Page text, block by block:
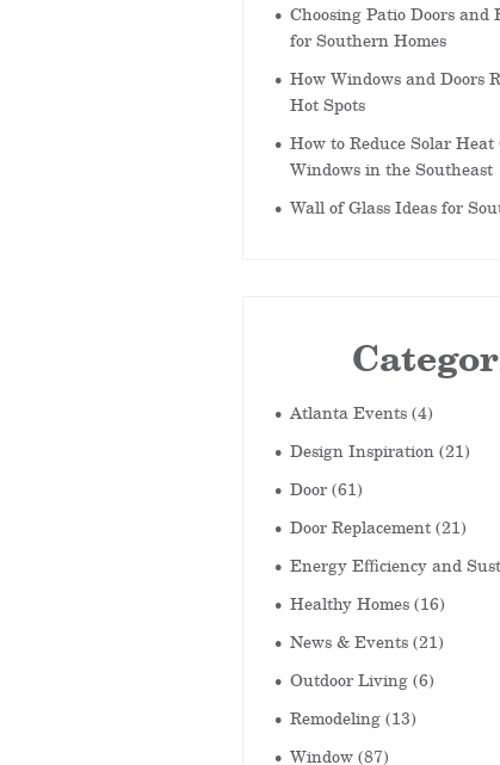
Choosing Patio Doors and
for Southern Homes
How Windows and Doors
Hot Spots
How to Reduce Solar
Windows in the Southeast
Wall of Glass Ideas for
Atlanta Events(4)
Design Inspiration(21)
Door(61)
Door Replacement(21)
Energy Efficiency and
Healthy Homes(16)
News & Events(21)
Outdoor Living(6)
Remodeling(13)
Window(87)